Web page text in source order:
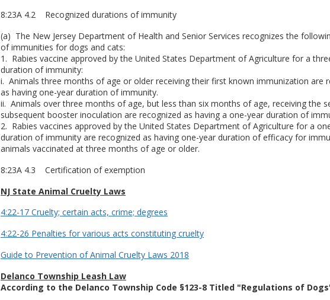
8:23A 4.2 Recognized durations of immunity
(a) The New Jersey Department of Health and Senior Services recognizes the
of immunities for dogs and cats:
1. Rabies vaccine approved by the United States Department of Agriculture for a
duration of immunity:
i. Animals three months of age or older receiving their first known immunization are
as having one-year duration of immunity.
ii. Animals over three months of age, but less than six months of age, receiving the
subsequent booster inoculation are recognized as having a one-year duration of
2. Rabies vaccines approved by the United States Department of Agriculture for a
duration of immunity are recognized as having one-year duration of efficacy for
animals vaccinated at three months of age or older.
8:23A 4.3 Certification of exemption
NJ State Animal Cruelty Laws
4:22-17 Cruelty; certain acts, crime; degrees
4:22-26 Penalties for various acts constituting cruelty
Guide to Prevention of Animal Cruelty Laws 2018
Delanco Township Leash Law
According to the Delanco Township Code §123-8 Titled "Regulations of